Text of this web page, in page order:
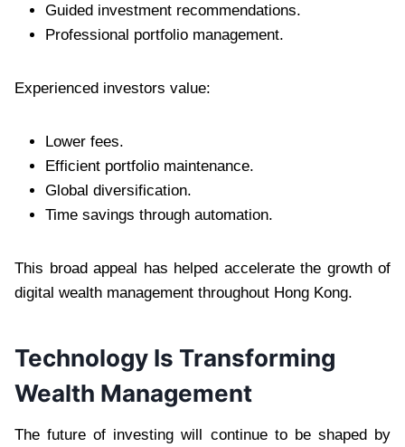
Guided investment recommendations.
Professional portfolio management.
Experienced investors value:
Lower fees.
Efficient portfolio maintenance.
Global diversification.
Time savings through automation.
This broad appeal has helped accelerate the growth of
digital wealth management throughout Hong Kong.
Technology Is Transforming
Wealth Management
The future of investing will continue to be shaped by